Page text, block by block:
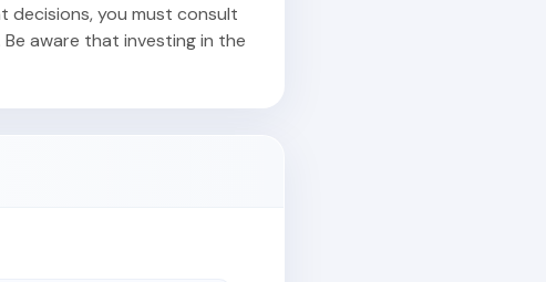
decisions, you must consult
aware that investing in the